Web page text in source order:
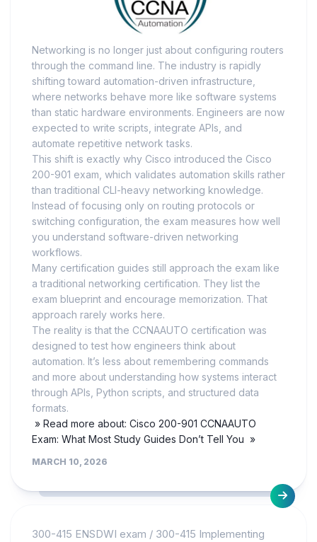
Networking is no longer just about configuring routers
through the command line. The industry is rapidly
shifting toward automation-driven infrastructure,
where networks behave more like software systems
than static hardware environments. Engineers are now
expected to write scripts, integrate APIs, and
automate repetitive network tasks.
This shift is exactly why Cisco introduced the Cisco
200-901 exam, which validates automation skills rather
than traditional CLI-heavy networking knowledge.
Instead of focusing only on routing protocols or
switching configuration, the exam measures how well
you understand software-driven networking
workflows.
Many certification guides still approach the exam like
a traditional networking certification. They list the
exam blueprint and encourage memorization. That
approach rarely works here.
The reality is that the CCNAAUTO certification was
designed to test how engineers think about
automation. It’s less about remembering commands
and more about understanding how systems interact
through APIs, Python scripts, and structured data
formats.
» Read more about: Cisco 200-901 CCNAAUTO
Exam: What Most Study Guides Don’t Tell You »
MARCH 10, 2026
300-415 ENSDWI exam / 300-415 Implementing